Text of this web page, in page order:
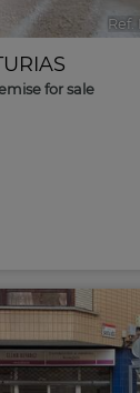
Ref.
for sale